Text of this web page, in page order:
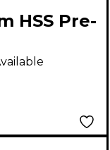
HSS Pre-
for
HSS-